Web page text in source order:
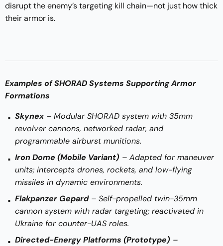
disrupt the enemy’s targeting kill chain—not just how thick
their armor is.
Examples of SHORAD Systems Supporting Armor
Formations
Skynex– Modular SHORAD system with 35mm
revolver cannons, networked radar, and
programmable airburst munitions.
Iron Dome (Mobile Variant) – Adapted for maneuver
units; intercepts drones, rockets, and low-flying
missiles in dynamic environments.
Flakpanzer Gepard– Self-propelled twin-35mm
cannon system with radar targeting; reactivated in
Ukraine for counter-UAS roles.
Directed-Energy Platforms (Prototype) –